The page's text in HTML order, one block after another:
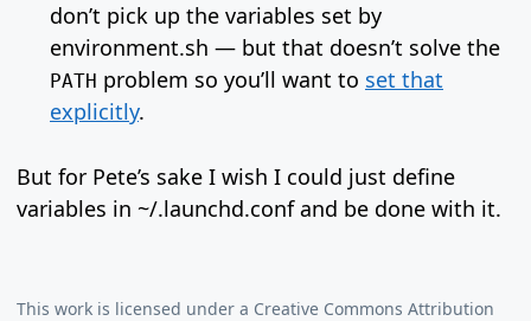
don’t pick up the variables set by
environment.sh — but that doesn’t solve the
PATH problem so you’ll want to set that
explicitly.
But for Pete’s sake I wish I could just define
variables in ~/.launchd.conf and be done with it.
This work is licensed under a Creative Commons Attribution